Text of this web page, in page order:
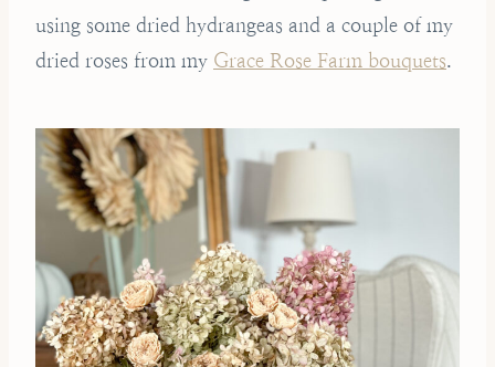
using some dried hydrangeas and a couple of my
dried roses from my Grace Rose Farm bouquets.